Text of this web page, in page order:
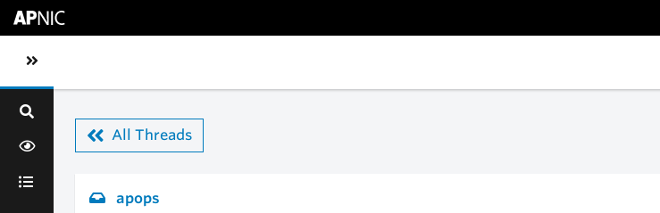
Toggle sidebar navigation
All Threads
apops